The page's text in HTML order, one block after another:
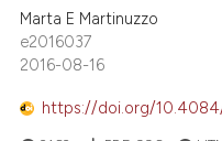
Marta E Martinuzzo
e2016037
2016-08-16
https://doi.org/